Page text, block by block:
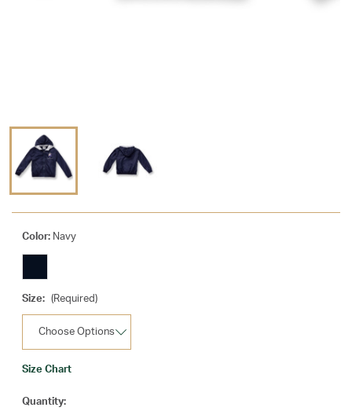
Color: Navy
Size: (Required)
Size Chart
Current
Quantity: